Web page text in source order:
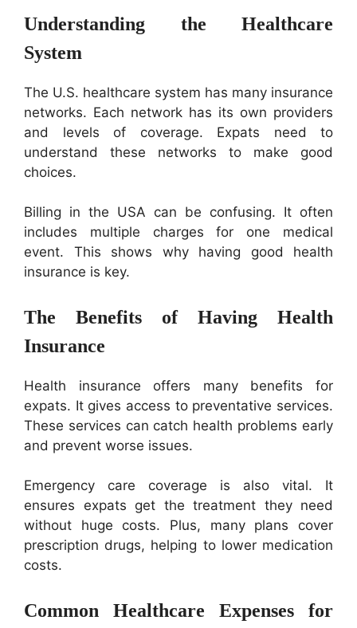
Understanding the Healthcare
System
The U.S. healthcare system has many insurance
networks. Each network has its own providers
and levels of coverage. Expats need to
understand these networks to make good
choices.
Billing in the USA can be confusing. It often
includes multiple charges for one medical
event. This shows why having good health
insurance is key.
The Benefits of Having Health
Insurance
Health insurance offers many benefits for
expats. It gives access to preventative services.
These services can catch health problems early
and prevent worse issues.
Emergency care coverage is also vital. It
ensures expats get the treatment they need
without huge costs. Plus, many plans cover
prescription drugs, helping to lower medication
costs.
Common Healthcare Expenses for